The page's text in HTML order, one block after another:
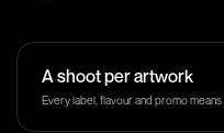
A shoot per artwork
Every label, flavour and promo